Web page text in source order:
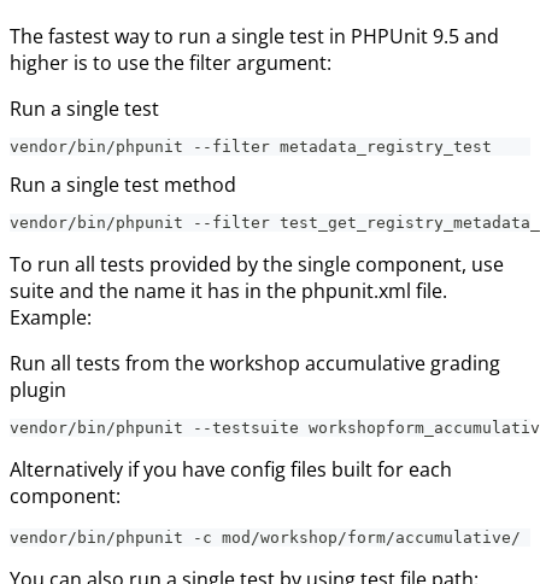
The fastest way to run a single test in PHPUnit 9.5 and
higher is to use the filter argument:
Run a single test
vendor/bin/phpunit --filter metadata_registry_test
Run a single test method
vendor/bin/phpunit --filter
To run all tests provided by the single component, use
suite and the name it has in the phpunit.xml file.
Example:
Run all tests from the workshop accumulative grading
plugin
vendor/bin/phpunit --testsuite
Alternatively if you have config files built for each
component:
vendor/bin/phpunit -c mod/workshop/form/accumulative/